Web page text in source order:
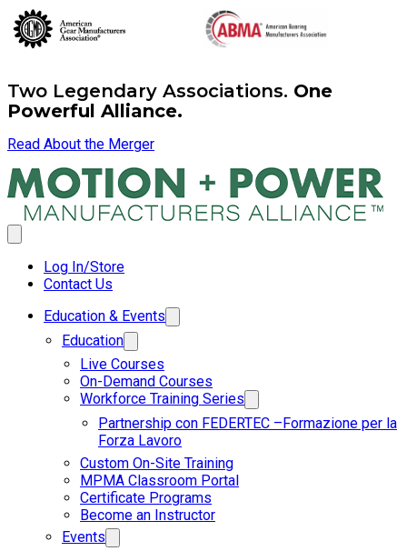
Two Legendary Associations. One
Powerful Alliance.
Read About the Merger
Log In/Store
Contact Us
Education & Events
Education
Live Courses
On-Demand Courses
Workforce Training Series
Partnership con FEDERTEC –Formazione per la
Forza Lavoro
Custom On-Site Training
MPMA Classroom Portal
Certificate Programs
Become an Instructor
Events